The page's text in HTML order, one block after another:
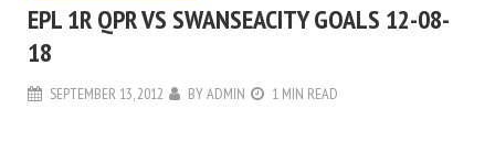
EPL 1R QPR VS SWANSEACITY GOALS 12-08-
18
SEPTEMBER 13, 2012 BYADMIN 1 MIN READ